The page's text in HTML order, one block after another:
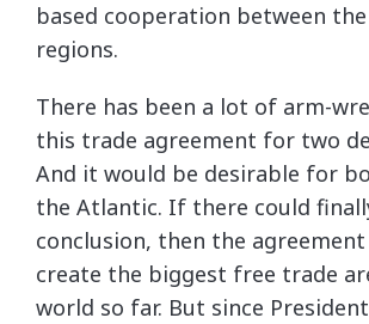
based cooperation between
regions.
There has been a lot of arm-
this trade agreement for two
And it would be desirable for
the Atlantic. If there could
conclusion, then the
create the biggest free trade
world so far. But since